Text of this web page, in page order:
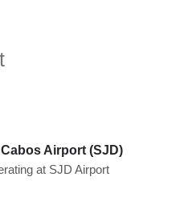
Airport (SJD)
at SJD Airport